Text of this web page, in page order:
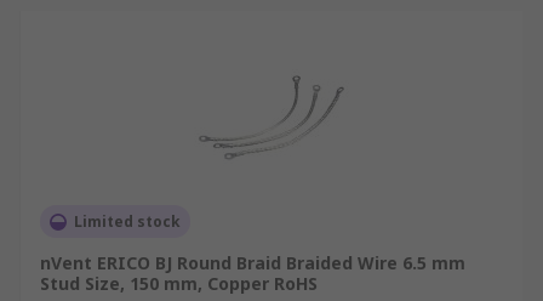
Limited stock
nVent ERICO BJ Round Braid Braided Wire 6.5 mm
Stud Size, 150 mm, Copper RoHS